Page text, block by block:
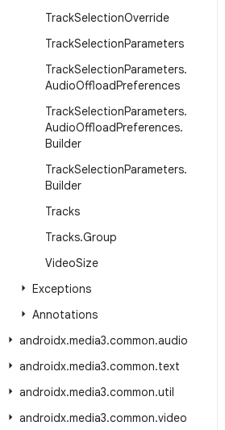
TrackSelectionOverride
TrackSelectionParameters
TrackSelectionParameters.
AudioOffloadPreferences
TrackSelectionParameters.
AudioOffloadPreferences.
Builder
TrackSelectionParameters.
Builder
Tracks
Tracks.Group
VideoSize
Exceptions
Annotations
androidx.media3.common.audio
androidx.media3.common.text
androidx.media3.common.util
androidx.media3.common.video